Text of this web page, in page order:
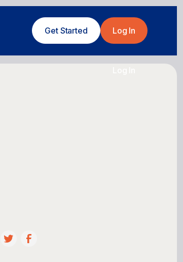
Get Started Log In